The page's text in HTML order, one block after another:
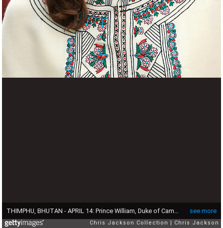
see more
Chris Jackson Collection Chris Jackson